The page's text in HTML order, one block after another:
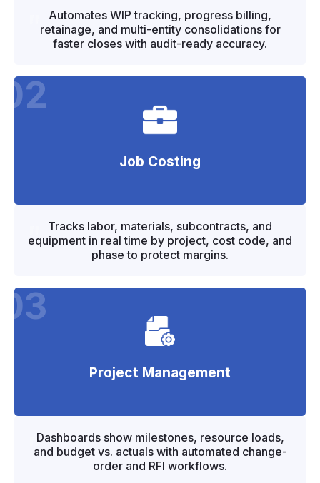
"" Automates WIP tracking, progress billing,
retainage, and multi-entity consolidations for
faster closes with audit-ready accuracy.
02
Job Costing
"
" Tracks labor, materials, subcontracts, and
equipment in real time by project, cost code, and
phase to protect margins.
03
Project Management
"
"Dashboards show milestones, resource loads,
and budget vs. actuals with automated change-
order and RFI workflows.